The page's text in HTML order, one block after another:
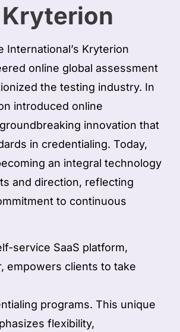
International’s Kryterion
online global assessment
the testing industry. In
introduced online
innovation that
in credentialing. Today,
an integral technology
and direction, reflecting
to continuous
service SaaS platform,
empowers clients to take
programs. This unique
flexibility,